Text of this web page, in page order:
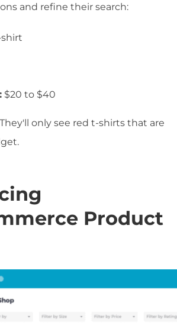
and refine their search:
shirt
$20 to $40
only see red t-shirts that are
Product